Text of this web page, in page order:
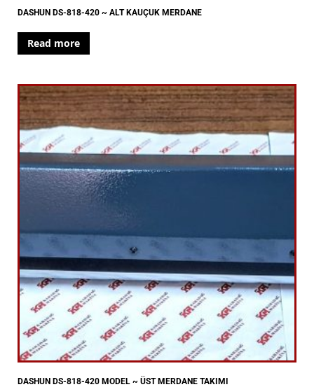
DASHUN DS-818-420 ~ ALT KAUÇUK MERDANE
Read more
DASHUN DS-818-420 MODEL ~ ÜST MERDANE TAKIMI